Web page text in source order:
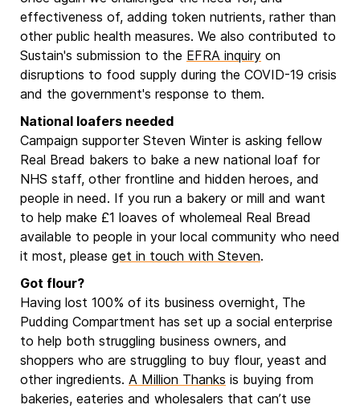
effectiveness of, adding token nutrients, rather than
other public health measures. We also contributed to
Sustain's submission to the EFRA inquiry on
disruptions to food supply during the COVID-19 crisis
and the government's response to them.
National loafers needed
Campaign supporter Steven Winter is asking fellow
Real Bread bakers to bake a new national loaf for
NHS staff, other frontline and hidden heroes, and
people in need. If you run a bakery or mill and want
to help make £1 loaves of wholemeal Real Bread
available to people in your local community who need
it most, please get in touch with Steven.
Got flour?
Having lost 100% of its business overnight, The
Pudding Compartment has set up a social enterprise
to help both struggling business owners, and
shoppers who are struggling to buy flour, yeast and
other ingredients. A Million Thanks is buying from
bakeries, eateries and wholesalers that can’t use